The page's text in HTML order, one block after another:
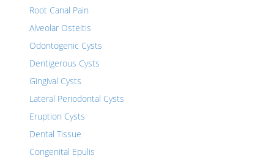
Root Canal Pain
Alveolar Osteitis
Odontogenic Cysts
Dentigerous Cysts
Gingival Cysts
Lateral Periodontal Cysts
Eruption Cysts
Dental Tissue
Congenital Epulis